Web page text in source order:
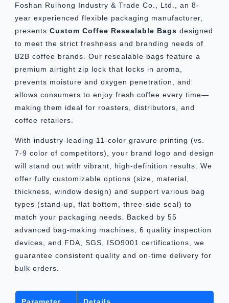
Foshan Ruihong Industry & Trade Co., Ltd., an 8-
year experienced flexible packaging manufacturer,
presents Custom Coffee Resealable Bags designed
to meet the strict freshness and branding needs of
B2B coffee brands. Our resealable bags feature a
premium airtight zip lock that locks in aroma,
prevents moisture and oxygen penetration, and
allows consumers to enjoy fresh coffee every time—
making them ideal for roasters, distributors, and
coffee retailers.
With industry-leading 11-color gravure printing (vs.
7-9 color of competitors), your brand logo and design
will stand out with vibrant, high-definition results. We
offer fully customizable options (size, material,
thickness, window design) and support various bag
types (stand-up, flat bottom, three-side seal) to
match your packaging needs. Backed by 55
advanced bag-making machines, 6 quality inspection
devices, and FDA, SGS, ISO9001 certifications, we
guarantee consistent quality and on-time delivery for
bulk orders.
Parameter Details